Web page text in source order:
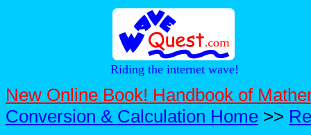
Riding the internet wave!
New Online Book! Handbook of
Conversion & Calculation Home >>